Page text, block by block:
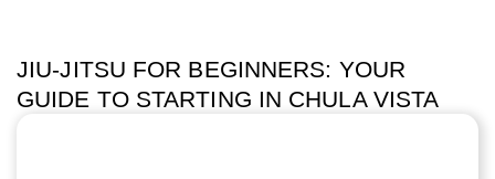
JIU-JITSU FOR BEGINNERS: YOUR
GUIDE TO STARTING IN CHULA VISTA